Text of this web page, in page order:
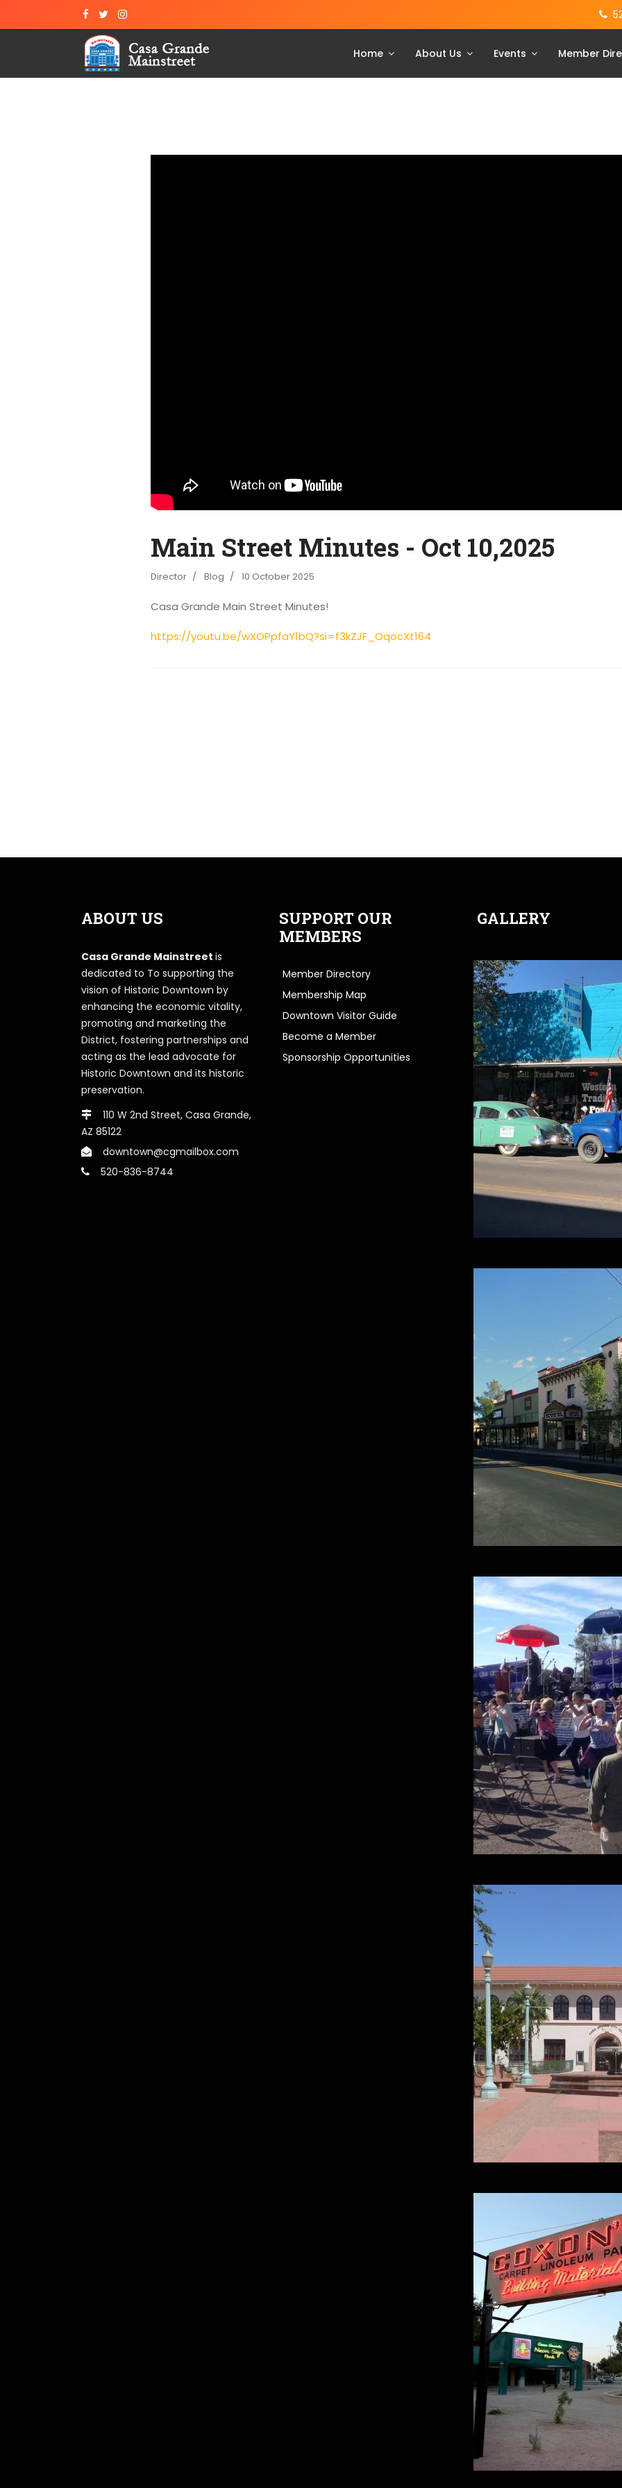
Home About Us Events Member
Main Street Minutes - Oct 10,2025
Director Blog 10 October 2025
Casa Grande Main Street Minutes!
https://youtu.be/wXOPpfaY1bQ?si=f3kZJF_OqocXt164
ABOUT US
Casa Grande Mainstreet is
dedicated to To supporting the
vision of Historic Downtown by
enhancing the economic vitality,
promoting and marketing the
District, fostering partnerships and
acting as the lead advocate for
Historic Downtown and its historic
preservation.
110 W 2nd Street, Casa Grande,
AZ 85122
downtown@cgmailbox.com
520-836-8744
SUPPORT OUR
MEMBERS
Member Directory
Membership Map
Downtown Visitor Guide
Become a Member
Sponsorship Opportunities
GALLERY